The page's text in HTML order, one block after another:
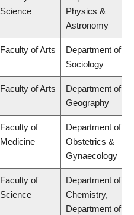
Science
Physics &
Astronomy
Faculty of Arts
Department of
Sociology
Faculty of Arts
Department of
Geography
Faculty of
Medicine
Department of
Obstetrics &
Gynaecology
Faculty of
Science
Department of
Chemistry,
Department of